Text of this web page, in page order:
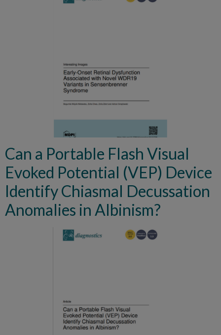
Can a Portable Flash Visual
Evoked Potential (VEP) Device
Identify Chiasmal Decussation
Anomalies in Albinism?